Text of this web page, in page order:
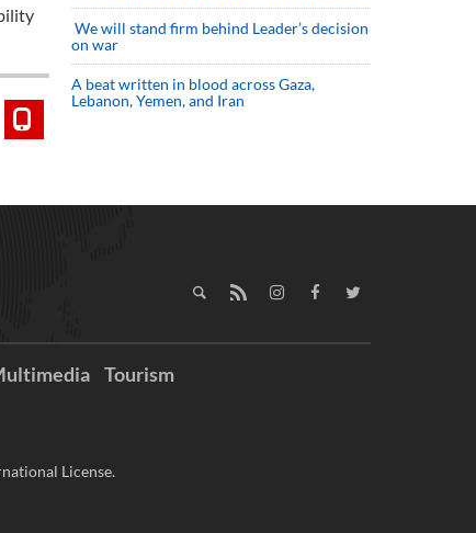
We will stand firm behind Leader’s decision
on war
A beat written in blood across Gaza,
Lebanon, Yemen, and Iran
Tourism
License.